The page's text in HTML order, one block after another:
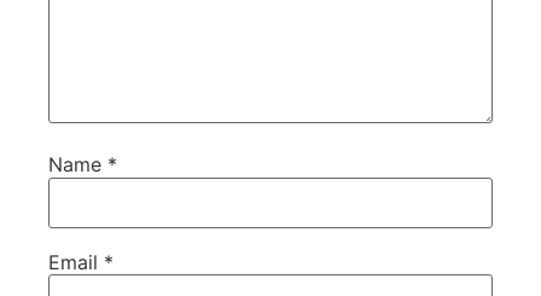
Name *
Email *